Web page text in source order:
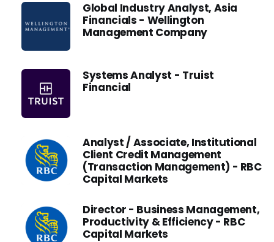
Global Industry Analyst, Asia
Financials - Wellington
Management Company
Systems Analyst - Truist
Financial
Analyst / Associate, Institutional
Client Credit Management
(Transaction Management) - RBC
Capital Markets
Director - Business Management,
Productivity & Efficiency - RBC
Capital Markets